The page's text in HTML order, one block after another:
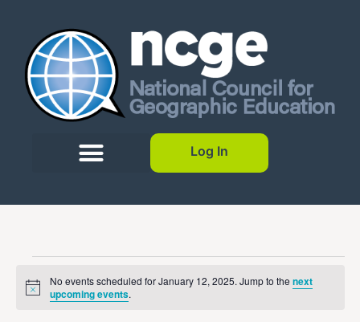
Log In
Notice
No events scheduled for January 12, 2025. Jump to the next
upcoming events.